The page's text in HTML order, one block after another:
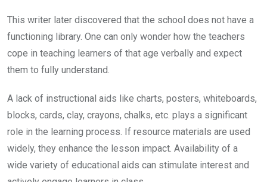
This writer later discovered that the school does not have a
functioning library. One can only wonder how the teachers
cope in teaching learners of that age verbally and expect
them to fully understand.
A lack of instructional aids like charts, posters, whiteboards,
blocks, cards, clay, crayons, chalks, etc. plays a significant
role in the learning process. If resource materials are used
widely, they enhance the lesson impact. Availability of a
wide variety of educational aids can stimulate interest and